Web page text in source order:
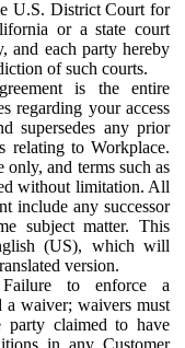
U.S. District Court for
or a state court
and each party hereby
of such courts.
is the entire
regarding your access
supersedes any prior
relating to Workplace.
only, and terms such as
without limitation. All
include any successor
subject matter. This
(US), which will
version.
to enforce a
waiver; waivers must
claimed to have
in any Customer